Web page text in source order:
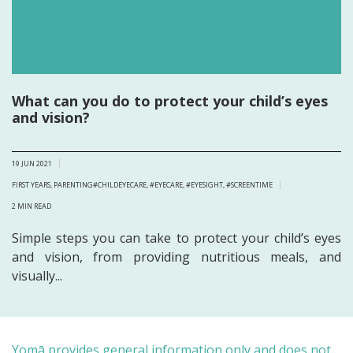
What can you do to protect your child’s eyes
and vision?
19 JUN 2021
FIRST YEARS, PARENTING#CHILDEYECARE,#EYECARE,#EYESIGHT,#SCREENTIME
2 MIN READ
Simple steps you can take to protect your child’s eyes
and vision, from providing nutritious meals, and
visually...